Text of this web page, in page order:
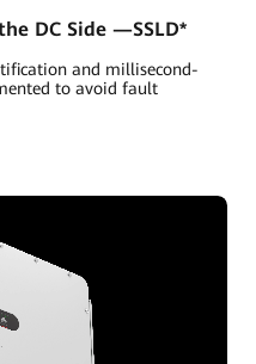
DC Side —SSLD*
and millisecond-
to avoid fault